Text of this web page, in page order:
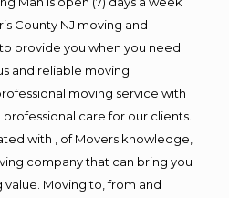
County NJ moving and
provide you when you need
and reliable moving
moving service with
care for our clients.
with , of Movers knowledge,
company that can bring you
Moving to, from and